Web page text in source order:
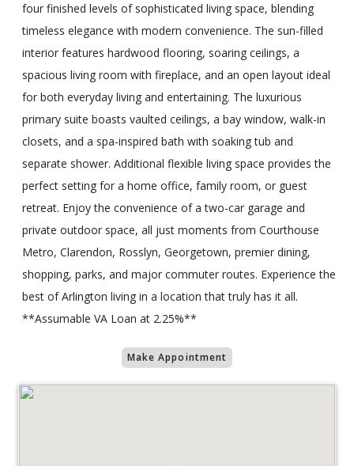
four finished levels of sophisticated living space, blending
timeless elegance with modern convenience. The sun-filled
interior features hardwood flooring, soaring ceilings, a
spacious living room with fireplace, and an open layout ideal
for both everyday living and entertaining. The luxurious
primary suite boasts vaulted ceilings, a bay window, walk-in
closets, and a spa-inspired bath with soaking tub and
separate shower. Additional flexible living space provides the
perfect setting for a home office, family room, or guest
retreat. Enjoy the convenience of a two-car garage and
private outdoor space, all just moments from Courthouse
Metro, Clarendon, Rosslyn, Georgetown, premier dining,
shopping, parks, and major commuter routes. Experience the
best of Arlington living in a location that truly has it all.
**Assumable VA Loan at 2.25%**
Make Appointment